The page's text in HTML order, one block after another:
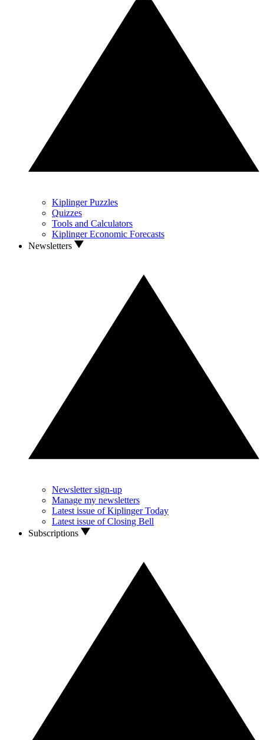
Kiplinger Puzzles
Quizzes
Tools and Calculators
Kiplinger Economic Forecasts
Newsletters
Newsletter sign-up
Manage my newsletters
Latest issue of Kiplinger Today
Latest issue of Closing Bell
Subscriptions